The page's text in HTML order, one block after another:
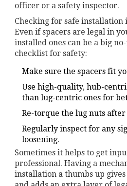
officer or a safety inspector.
Checking for safe installation
Even if spacers are legal in
installed ones can be a big
checklist for safety:
Make sure the spacers fit
Use high-quality, hub-
than lug-centric ones for
Re-torque the lug nuts
Regularly inspect for any
loosening.
Sometimes it helps to get
professional. Having a
installation a thumbs up